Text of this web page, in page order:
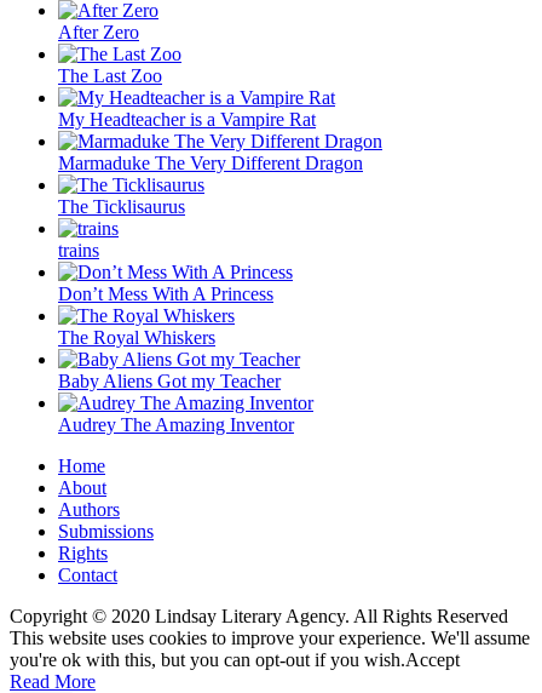
After Zero
The Last Zoo
My Headteacher is a Vampire Rat
Marmaduke The Very Different Dragon
The Ticklisaurus
trains
Don’t Mess With A Princess
The Royal Whiskers
Baby Aliens Got my Teacher
Audrey The Amazing Inventor
Home
About
Authors
Submissions
Rights
Contact
Copyright © 2020 Lindsay Literary Agency. All Rights Reserved
This website uses cookies to improve your experience. We'll assume
you're ok with this, but you can opt-out if you wish.Accept
Read More